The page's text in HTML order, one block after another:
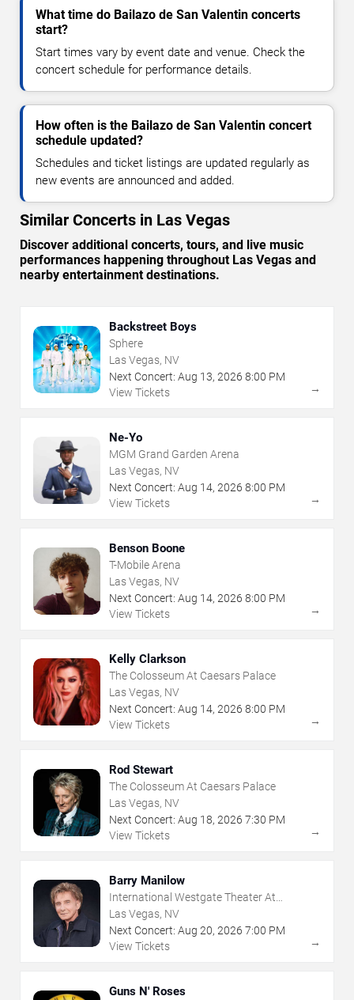
What time do Bailazo de San Valentin concerts
start?
Start times vary by event date and venue. Check the
concert schedule for performance details.
How often is the Bailazo de San Valentin concert
schedule updated?
Schedules and ticket listings are updated regularly as
new events are announced and added.
Similar Concerts in Las Vegas
Discover additional concerts, tours, and live music
performances happening throughout Las Vegas and
nearby entertainment destinations.
Backstreet Boys
Sphere
Las Vegas, NV
Next Concert: Aug 13, 2026 8:00 PM
View Tickets
→
Ne-Yo
MGM Grand Garden Arena
Las Vegas, NV
Next Concert: Aug 14, 2026 8:00 PM
View Tickets
→
Benson Boone
T-Mobile Arena
Las Vegas, NV
Next Concert: Aug 14, 2026 8:00 PM
View Tickets
→
Kelly Clarkson
The Colosseum At Caesars Palace
Las Vegas, NV
Next Concert: Aug 14, 2026 8:00 PM
View Tickets
→
Rod Stewart
The Colosseum At Caesars Palace
Las Vegas, NV
Next Concert: Aug 18, 2026 7:30 PM
View Tickets
→
Barry Manilow
International Westgate Theater At
Westgate Las Vegas Resort & Casino
Las Vegas, NV
Next Concert: Aug 20, 2026 7:00 PM
View Tickets
→
Guns N' Roses